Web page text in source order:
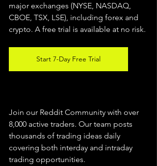
major exchanges (NYSE, NASDAQ,
CBOE, TSX, LSE), including forex and
crypto. A free trial is available at no risk.
Start 7-Day Free Trial
Join our Reddit Community with over
8,000 active traders. Our team posts
thousands of trading ideas daily
covering both interday and intraday
trading opportunities.